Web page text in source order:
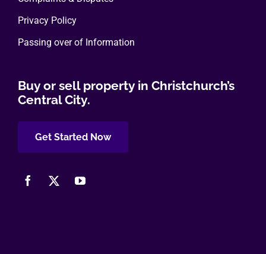
Privacy Policy
Passing over of Information
Buy or sell property in Christchurch’s
Central City.
Get Started Now